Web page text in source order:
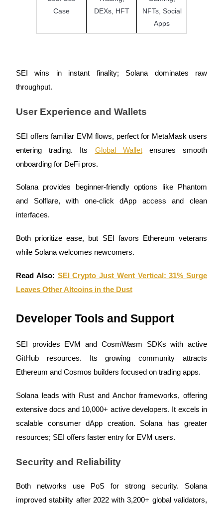
High returns & instant access
Launchpool
Flexible staking to earn popular tokens
BTR Lockups
Exclusive investments for BTR holders
Loans
Auto Invest
Case
DEXs, HFT
NFTs, Social
Apps
SEI wins in instant finality; Solana dominates raw
throughput.
User Experience and Wallets
SEI offers familiar EVM flows, perfect for MetaMask users
entering trading. Its Global Walletensures smooth
onboarding for DeFi pros.
Solana provides beginner-friendly options like Phantom
and Solflare, with one-click dApp access and clean
interfaces.
Both prioritize ease, but SEI favors Ethereum veterans
while Solana welcomes newcomers.
Read Also: SEI Crypto Just Went Vertical: 31% Surge
Leaves Other Altcoins in the Dust
Developer Tools and Support
SEI provides EVM and CosmWasm SDKs with active
GitHub resources. Its growing community attracts
Ethereum and Cosmos builders focused on trading apps.
Solana leads with Rust and Anchor frameworks, offering
extensive docs and 10,000+ active developers. It excels in
scalable consumer dApp creation. Solana has greater
resources; SEI offers faster entry for EVM users.
Security and Reliability
Both networks use PoS for strong security. Solana
improved stability after 2022 with 3,200+ global validators,